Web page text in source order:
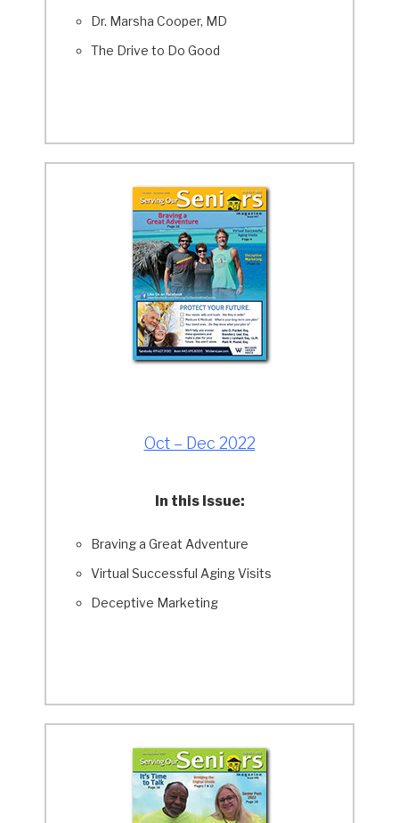
Dr. Marsha Cooper, MD
The Drive to Do Good
Oct – Dec 2022
In this Issue:
Braving a Great Adventure
Virtual Successful Aging Visits
Deceptive Marketing